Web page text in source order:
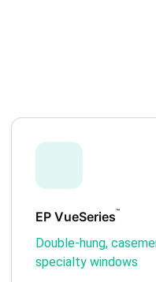
EP VueSeries™
Double-hung,
specialty windows